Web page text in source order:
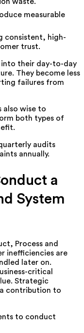
measurable
consistent, high-
trust.
their day-to-day
They become less
failures from
also wise to
both types of
audits
annually.
a
System
Process and
inefficiencies are
later on.
critical
Strategic
contribution to
to conduct